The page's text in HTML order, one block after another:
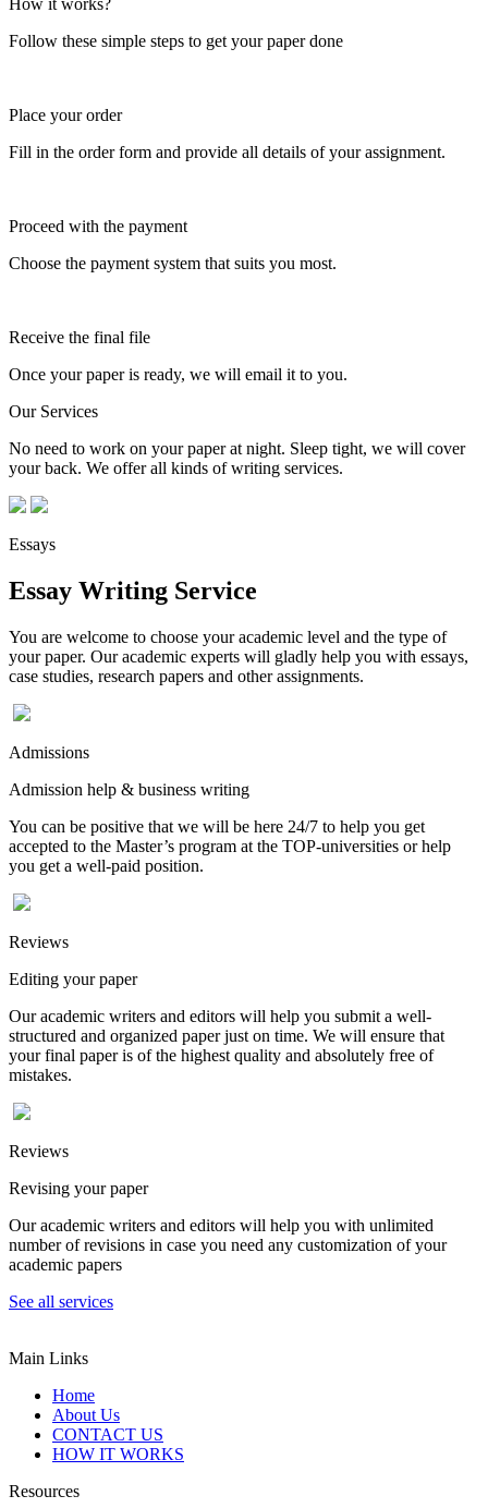
Follow these simple steps to get your paper done
Place your order
Fill in the order form and provide all details of your assignment.
Proceed with the payment
Choose the payment system that suits you most.
Receive the final file
Once your paper is ready, we will email it to you.
Our Services
No need to work on your paper at night. Sleep tight, we will cover
your back. We offer all kinds of writing services.
Essays
Essay Writing Service
You are welcome to choose your academic level and the type of
your paper. Our academic experts will gladly help you with essays,
case studies, research papers and other assignments.
Admissions
Admission help & business writing
You can be positive that we will be here 24/7 to help you get
accepted to the Master’s program at the TOP-universities or help
you get a well-paid position.
Reviews
Editing your paper
Our academic writers and editors will help you submit a well-
structured and organized paper just on time. We will ensure that
your final paper is of the highest quality and absolutely free of
mistakes.
Reviews
Revising your paper
Our academic writers and editors will help you with unlimited
number of revisions in case you need any customization of your
academic papers
See all services
Main Links
Home
About Us
CONTACT US
HOW IT WORKS
Resources